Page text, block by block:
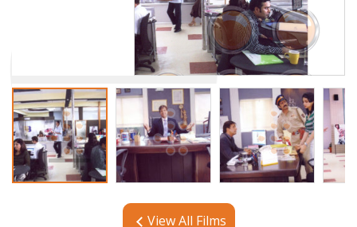
View All Films